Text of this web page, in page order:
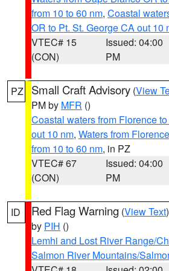
from 10 to 60 nm, Coastal
OR to Pt. St. George CA out 10
VTEC# 15
(CON)
Issued: 04:00
PM
PZ Small Craft Advisory (View
PM by MFR ()
Coastal waters from Florence
out 10 nm, Waters from
from 10 to 60 nm, in PZ
VTEC# 67
(CON)
Issued: 04:00
PM
ID Red Flag Warning (View Text
by PIH ()
Lemhi and Lost River Range/
Salmon River Mountains/